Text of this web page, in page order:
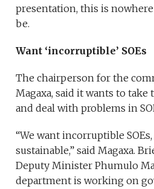
presentation, this is
be.
Want ‘incorruptible’ SOEs
The chairperson for the
Magaxa, said it wants to take
and deal with problems in
“We want incorruptible
sustainable,” said Magaxa.
Deputy Minister Phumulo
department is working on